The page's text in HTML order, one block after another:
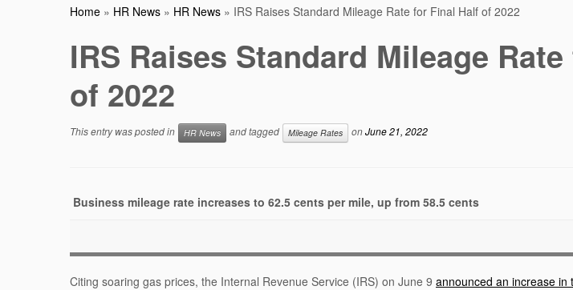
Home » HR News » HR News » IRS Raises Standard Mileage Rate for Final Half of 2022
IRS Raises Standard Mileage
of 2022
This entry was posted in HR News and tagged Mileage Rates onJune 21, 2022
Business mileage rate increases to 62.5 cents per mile, up from 58.5 cents
Citing soaring gas prices, the Internal Revenue Service (IRS) on June 9 announced an increase